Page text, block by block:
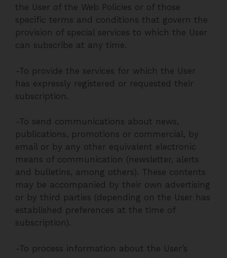
the User of the Web Policies or of those
specific terms and conditions that govern the
provision of special services to which the User
can subscribe at any time.
-To provide the services for which the User
has expressly registered or requested their
subscription.
-To send communications about news,
publications, promotions or commercial, by
email or by any other equivalent electronic
means of communication (newsletter, alerts
and bulletins, among others). These contents
may be accompanied by their own advertising
or by third parties (depending on the User has
established preferences at the time of
subscription).
-To process information about the User’s